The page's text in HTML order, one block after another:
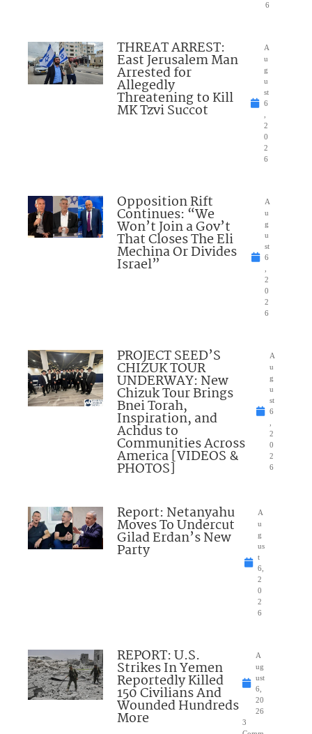
6
THREAT ARREST:
East Jerusalem Man
Arrested for
Allegedly
Threatening to Kill
MK Tzvi Succot
A
u
g
u
st
6
2
0
2
6
Opposition Rift
Continues: “We
Won’t Join a Gov’t
That Closes The Eli
Mechina Or Divides
Israel”
A
u
g
u
st
6
2
0
2
6
PROJECT SEED’S
CHIZUK TOUR
UNDERWAY: New
Chizuk Tour Brings
Bnei Torah,
Inspiration, and
Achdus to
Communities Across
America [VIDEOS &
PHOTOS]
A
u
g
u
st
6
2
0
2
6
Report: Netanyahu
Moves To Undercut
Gilad Erdan’s New
Party
A
u
g
us
t
6,
2
0
2
6
REPORT: U.S.
Strikes In Yemen
Reportedly Killed
150 Civilians And
Wounded Hundreds
More
A
ug
ust
6,
20
26
3